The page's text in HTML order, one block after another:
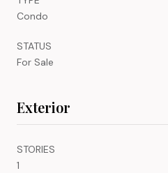
Condo
STATUS
For Sale
Exterior
STORIES
1